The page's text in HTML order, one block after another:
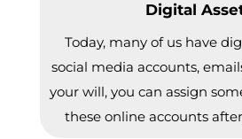
Digital
Today, many of us have
social media accounts,
your will, you can assign
these online accounts